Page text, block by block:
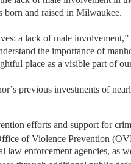
born and raised in Milwaukee.
a lack of male involvement,”
the importance of
place as a visible part of
’s previous investments of
efforts and support for
of Violence Prevention
law enforcement agencies, as